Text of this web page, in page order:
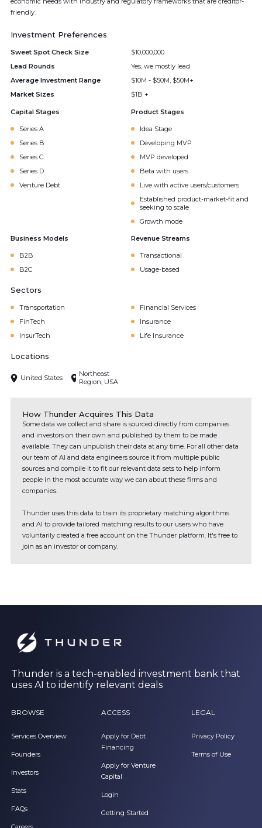
friendly.
Investment Preferences
Sweet Spot Check Size
$10,000,000
Lead Rounds
Yes, we mostly lead
Average Investment Range
$10M - $50M, $50M+
Market Sizes
$1B +
Capital Stages
Series A
Series B
Series C
Series D
Venture Debt
Product Stages
Idea Stage
Developing MVP
MVP developed
Beta with users
Live with active users/customers
Established product-market-fit and
seeking to scale
Growth mode
Business Models
B2B
B2C
Revenue Streams
Transactional
Usage-based
Sectors
Transportation
Financial Services
FinTech
Insurance
InsurTech
Life Insurance
Locations
United States
Northeast
Region, USA
How Thunder Acquires This Data
Some data we collect and share is sourced directly from companies
and investors on their own and published by them to be made
available. They can unpublish their data at any time. For all other data
our team of AI and data engineers source it from multiple public
sources and compile it to fit our relevant data sets to help inform
people in the most accurate way we can about these firms and
companies.
Thunder uses this data to train its proprietary matching algorithms
and AI to provide tailored matching results to our users who have
voluntarily created a free account on the Thunder platform. It's free to
join as an investor or company.
Thunder is a tech-enabled investment bank that
uses AI to identify relevant deals
BROWSE
Services Overview
Founders
Investors
Stats
FAQs
ACCESS
Apply for Debt
Financing
Apply for Venture
Capital
Login
Getting Started
LEGAL
Privacy Policy
Terms of Use